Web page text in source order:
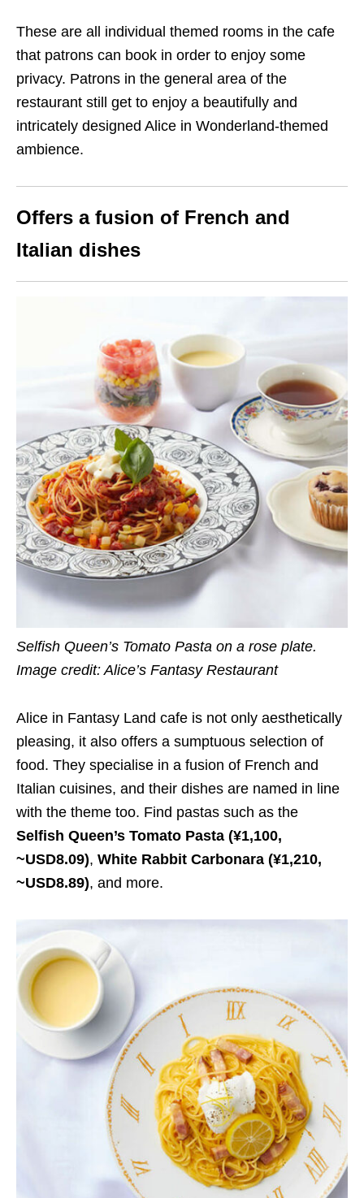
These are all individual themed rooms in the cafe
that patrons can book in order to enjoy some
privacy. Patrons in the general area of the
restaurant still get to enjoy a beautifully and
intricately designed Alice in Wonderland-themed
ambience.
Offers a fusion of French and
Italian dishes
Selfish Queen’s Tomato Pasta on a rose plate.
Image credit: Alice’s Fantasy Restaurant
Alice in Fantasy Land cafe is not only aesthetically
pleasing, it also offers a sumptuous selection of
food. They specialise in a fusion of French and
Italian cuisines, and their dishes are named in line
with the theme too. Find pastas such as the
Selfish Queen’s Tomato Pasta (¥1,100,
~USD8.09), White Rabbit Carbonara (¥1,210,
~USD8.89), and more.